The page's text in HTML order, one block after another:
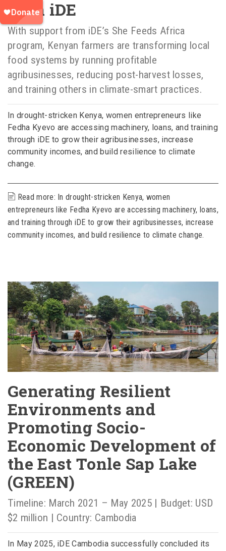
with iDE
With support from iDE’s She Feeds Africa
program, Kenyan farmers are transforming local
food systems by running profitable
agribusinesses, reducing post-harvest losses,
and training others in climate-smart practices.
In drought-stricken Kenya, women entrepreneurs like
Fedha Kyevo are accessing machinery, loans, and training
through iDE to grow their agribusinesses, increase
community incomes, and build resilience to climate
change.
Read more: In drought-stricken Kenya, women
entrepreneurs like Fedha Kyevo are accessing machinery, loans,
and training through iDE to grow their agribusinesses, increase
community incomes, and build resilience to climate change.
Generating Resilient
Environments and
Promoting Socio-
Economic Development of
the East Tonle Sap Lake
(GREEN)
Timeline: March 2021 – May 2025 | Budget: USD
$2 million | Country: Cambodia
In May 2025, iDE Cambodia successfully concluded its